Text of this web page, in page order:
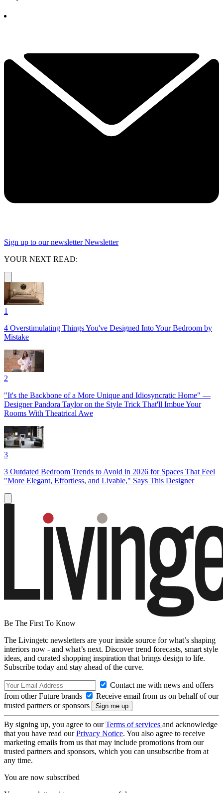
Sign up to our newsletter Newsletter
YOUR NEXT READ:
1
4 Overstimulating Things You've Designed Into Your Bedroom by
Mistake
2
"It's the Backbone of a More Unique and Idiosyncratic Home" —
Designer Pandora Taylor on the Style Trick That'll Imbue Your
Rooms With Theatrical Awe
3
3 Outdated Bedroom Trends to Avoid in 2026 for Spaces That Feel
"More Elegant, Effortless, and Livable," Says This Designer
Be The First To Know
The Livingetc newsletters are your inside source for what’s shaping
interiors now - and what’s next. Discover trend forecasts, smart style
ideas, and curated shopping inspiration that brings design to life.
Subscribe today and stay ahead of the curve.
Contact me with news and offers
from other Future brands
Receive email from us on behalf of our
trusted partners or sponsors
By signing up, you agree to ourTerms of services and acknowledge
that you have read ourPrivacy Notice. You also agree to receive
marketing emails from us that may include promotions from our
trusted partners and sponsors, which you can unsubscribe from at
any time.
You are now subscribed